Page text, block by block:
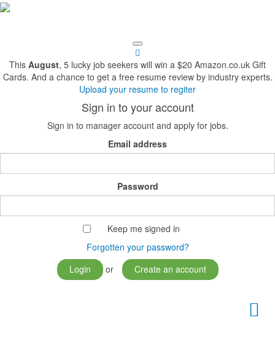
This August, 5 lucky job seekers will win a $20 Amazon.co.uk Gift
Cards. And a chance to get a free resume review by industry experts.
Upload your resume to regiter
Sign in to your account
Sign in to manager account and apply for jobs.
Email address
Password
Keep me signed in
Forgotten your password?
Login
or Create an account